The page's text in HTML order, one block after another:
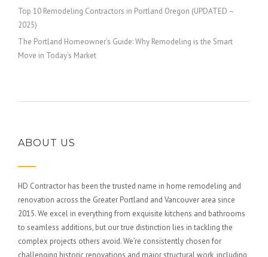
Top 10 Remodeling Contractors in Portland Oregon (UPDATED –
2025)
The Portland Homeowner’s Guide: Why Remodeling is the Smart
Move in Today’s Market
ABOUT US
HD Contractor has been the trusted name in home remodeling and
renovation across the Greater Portland and Vancouver area since
2015. We excel in everything from exquisite kitchens and bathrooms
to seamless additions, but our true distinction lies in tackling the
complex projects others avoid. We’re consistently chosen for
challenging historic renovations and major structural work, including